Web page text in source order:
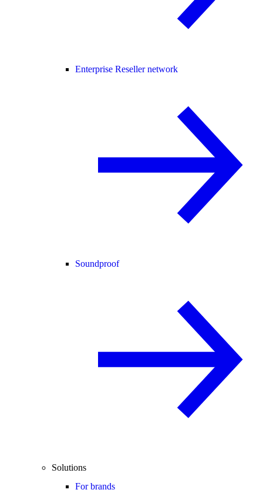
Enterprise Reseller network
Soundproof
Solutions
For brands